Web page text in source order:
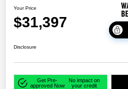
Your Price
$31,397
Disclosure
Get Pre-
approved Now
No impact on
your credit